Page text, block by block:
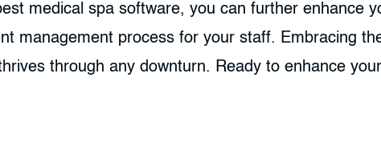
medical spa software, you can further enhance
management process for your staff. Embracing
through any downturn. Ready to enhance